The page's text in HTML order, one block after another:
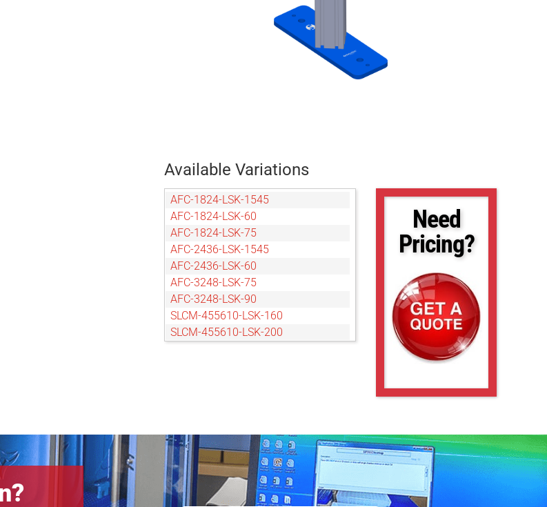
Available Variations
AFC-1824-LSK-1545
AFC-1824-LSK-60
AFC-1824-LSK-75
AFC-2436-LSK-1545
AFC-2436-LSK-60
AFC-3248-LSK-75
AFC-3248-LSK-90
SLCM-455610-LSK-160
SLCM-455610-LSK-200
SLCM-610915-LSK-40120
SLCM-8101220-LSK-160
SLCM-8101220-LSK-200
SLCM-8101220-LSK-240
SLCM-8101220-LSK-40120
Need
Pricing?